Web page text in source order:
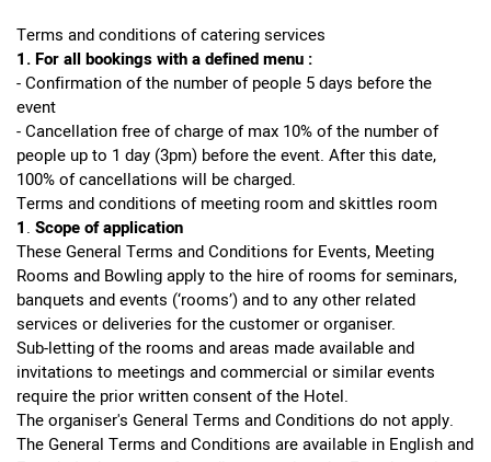
Terms and conditions of catering services
1. For all bookings with a defined menu :
- Confirmation of the number of people 5 days before the
event
- Cancellation free of charge of max 10% of the number of
people up to 1 day (3pm) before the event. After this date,
100% of cancellations will be charged.
Terms and conditions of meeting room and skittles room
1. Scopeofapplication
These General Terms and Conditions for Events, Meeting
Rooms and Bowling apply to the hire of rooms for seminars,
banquets and events (‘rooms’) and to any other related
services or deliveries for the customer or organiser.
Sub-letting of the rooms and areas made available and
invitations to meetings and commercial or similar events
require the prior written consent of the Hotel.
The organiser's General Terms and Conditions do not apply.
The General Terms and Conditions are available in English and